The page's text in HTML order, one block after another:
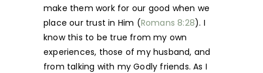
make them work for our good when we
place our trust in Him (Romans 8:28). I
know this to be true from my own
experiences, those of my husband, and
from talking with my Godly friends. As I